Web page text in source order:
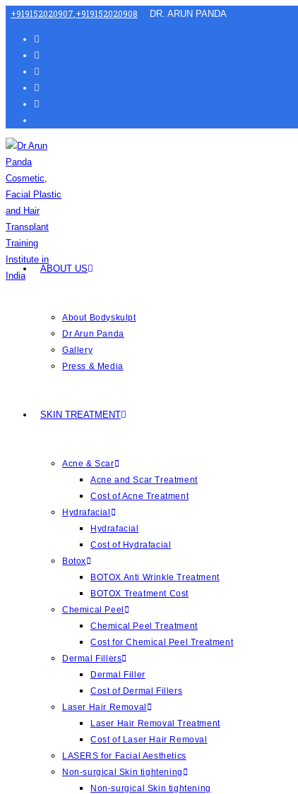
+919152020907 +919152020908 DR. ARUN PANDA
ABOUT US
About Bodyskulpt
Dr Arun Panda
Gallery
Press & Media
SKIN TREATMENT
Acne & Scar
Acne and Scar Treatment
Cost of Acne Treatment
Hydrafacial
Hydrafacial
Cost of Hydrafacial
Botox
BOTOX Anti Wrinkle Treatment
BOTOX Treatment Cost
Chemical Peel
Chemical Peel Treatment
Cost for Chemical Peel Treatment
Dermal Fillers
Dermal Filler
Cost of Dermal Fillers
Laser Hair Removal
Laser Hair Removal Treatment
Cost of Laser Hair Removal
LASERS for Facial Aesthetics
Non-surgical Skin tightening
Non-surgical Skin tightening